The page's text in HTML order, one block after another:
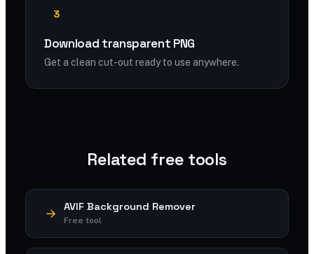
3
Download transparent PNG
Get a clean cut-out ready to use anywhere.
Related free tools
AVIF Background Remover
Free tool